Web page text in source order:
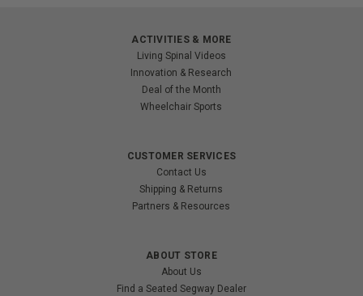
ACTIVITIES & MORE
Living Spinal Videos
Innovation & Research
Deal of the Month
Wheelchair Sports
CUSTOMER SERVICES
Contact Us
Shipping & Returns
Partners & Resources
ABOUT STORE
About Us
Find a Seated Segway Dealer